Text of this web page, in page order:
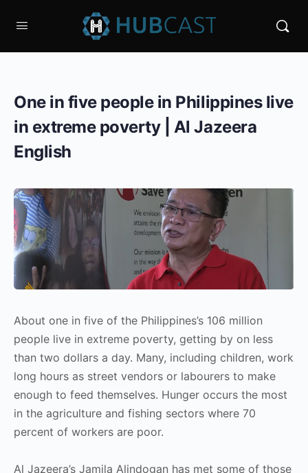
One in five people in Philippines live
in extreme poverty | Al Jazeera
English
About one in five of the Philippines’s 106 million
people live in extreme poverty, getting by on less
than two dollars a day. Many, including children, work
long hours as street vendors or labourers to make
enough to feed themselves. Hunger occurs the most
in the agriculture and fishing sectors where 70
percent of workers are poor.
Al Jazeera’s Jamila Alindogan has met some of those